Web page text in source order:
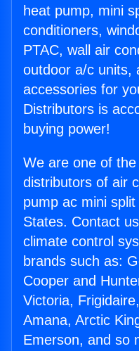
heat pump, mini
conditioners,
PTAC, wall air
outdoor a/c units,
accessories for
Distributors is
buying power!
We are one of
distributors of air
pump ac mini
States. Contact
climate control
brands such as:
Cooper and
Victoria,
Amana, Arctic
Emerson, and so